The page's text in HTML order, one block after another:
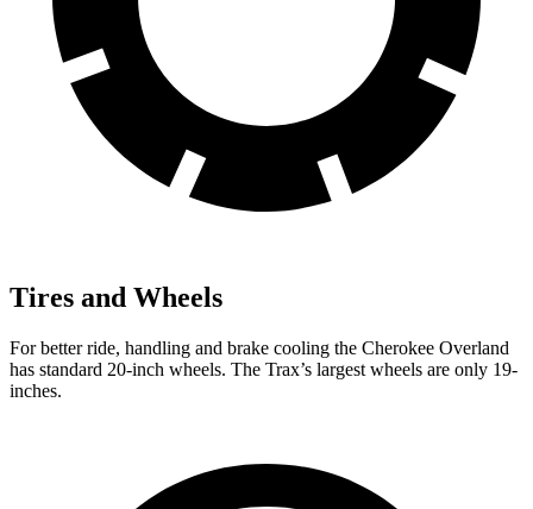
Tires and Wheels
For better ride, handling and brake cooling the Cherokee Overland
has standard 20-inch wheels. The Trax’s largest wheels are only 19-
inches.